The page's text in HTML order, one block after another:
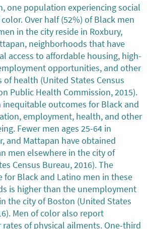
one population experiencing social
Over half (52%) of Black men
in the city reside in Roxbury,
neighborhoods that have
access to affordable housing, high-
opportunities, and other
health (United States Census
Public Health Commission, 2015).
inequitable outcomes for Black and
employment, health, and other
Fewer men ages 25-64 in
and Mattapan have obtained
men elsewhere in the city of
Census Bureau, 2016). The
Black and Latino men in these
is higher than the unemployment
the city of Boston (United States
Men of color also report
of physical ailments. One-third